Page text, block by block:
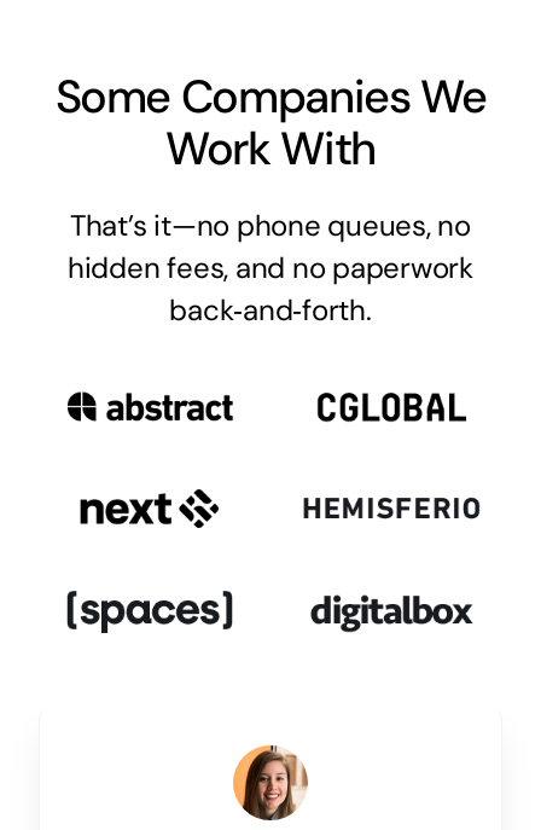
Some Companies We
Work With
That’s it—no phone queues, no
hidden fees, and no paperwork
back‑and‑forth.